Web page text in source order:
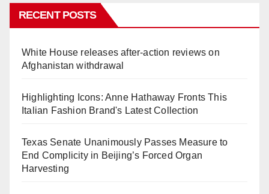
RECENT POSTS
White House releases after-action reviews on
Afghanistan withdrawal
Highlighting Icons: Anne Hathaway Fronts This
Italian Fashion Brand's Latest Collection
Texas Senate Unanimously Passes Measure to
End Complicity in Beijing’s Forced Organ
Harvesting